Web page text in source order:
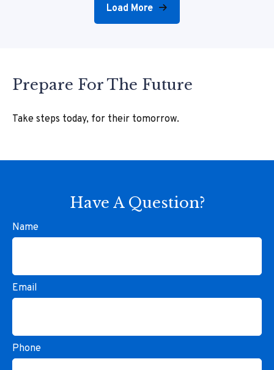
Load More
Prepare For The Future
Take steps today, for their tomorrow.
Have A Question?
Name
Email
Phone